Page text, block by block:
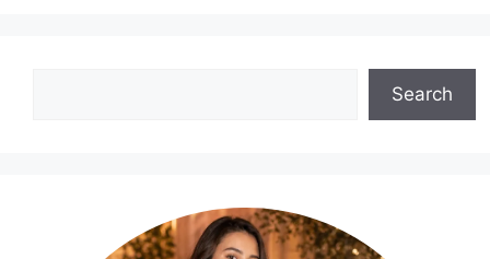
Search